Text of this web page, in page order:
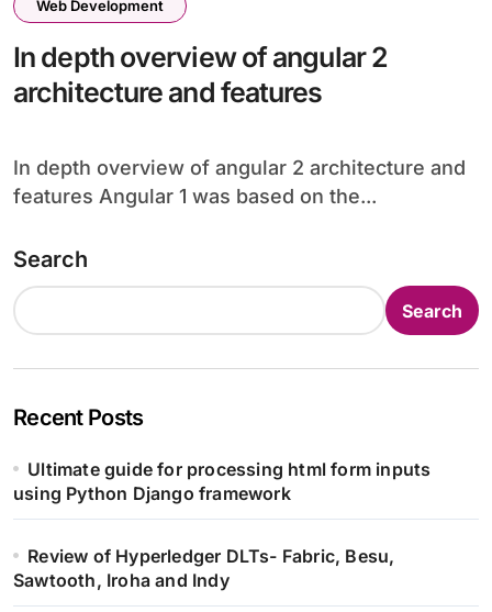
Web Development
In depth overview of angular 2
architecture and features
In depth overview of angular 2 architecture and
features Angular 1 was based on the...
Search
Search
Recent Posts
Ultimate guide for processing html form inputs
using Python Django framework
Review of Hyperledger DLTs- Fabric, Besu,
Sawtooth, Iroha and Indy